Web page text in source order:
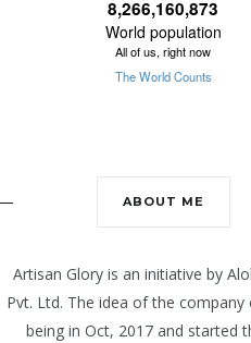
ABOUT ME
Artisan Glory is an initiative by
Pvt. Ltd. The idea of the company
being in Oct, 2017 and started